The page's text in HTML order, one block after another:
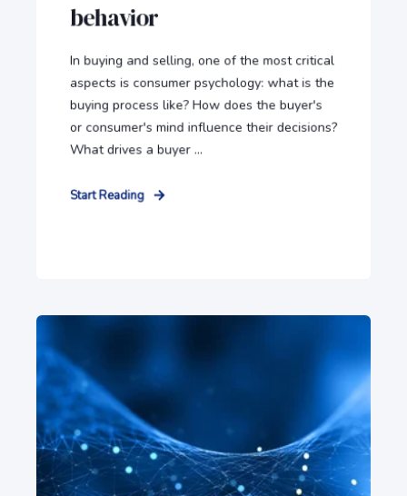
behavior
In buying and selling, one of the most critical
aspects is consumer psychology: what is the
buying process like? How does the buyer's
or consumer's mind influence their decisions?
What drives a buyer ...
Start Reading